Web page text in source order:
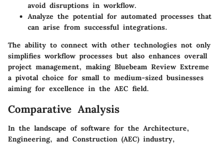
avoid disruptions in workflow.
Analyze the potential for automated processes that
can arise from successful integrations.
The ability to connect with other technologies not only
simplifies workflow processes but also enhances overall
project management, making Bluebeam Review Extreme
a pivotal choice for small to medium-sized businesses
aiming for excellence in the AEC field.
Comparative Analysis
In the landscape of software for the Architecture,
Engineering, and Construction (AEC) industry,